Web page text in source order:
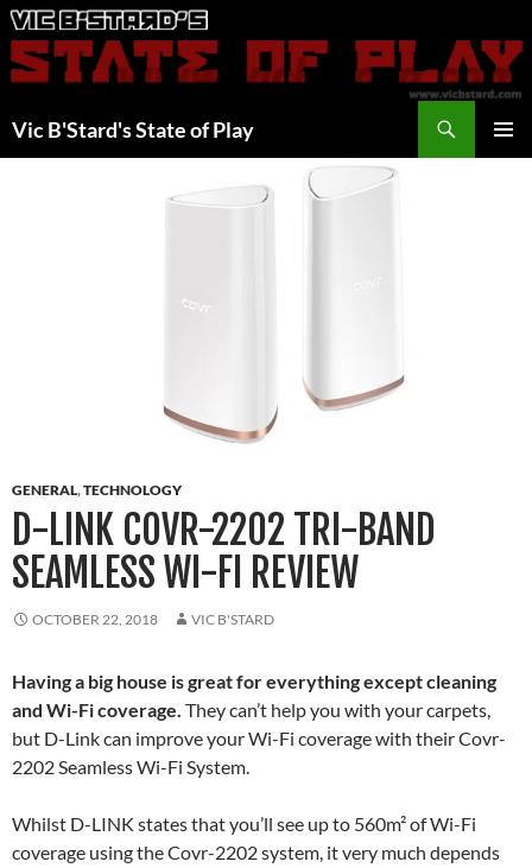
Skip
to
content
Vic B'Stard's State of Play
GENERAL,TECHNOLOGY
D-LINK COVR-2202 TRI-BAND
SEAMLESS WI-FI REVIEW
OCTOBER 22, 2018 VIC B'STARD
Having a big house is great for everything except cleaning
and Wi-Fi coverage. They can’t help you with your carpets,
but D-Link can improve your Wi-Fi coverage with their Covr-
2202 Seamless Wi-Fi System.
Whilst D-LINK states that you’ll see up to 560m² of Wi-Fi
coverage using the Covr-2202 system, it very much depends